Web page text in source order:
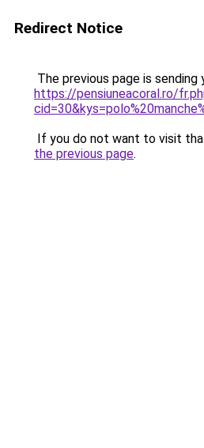
Redirect Notice
The previous page is sending
https://pensiuneacoral.ro/
If you do not want to visit
the previous page.